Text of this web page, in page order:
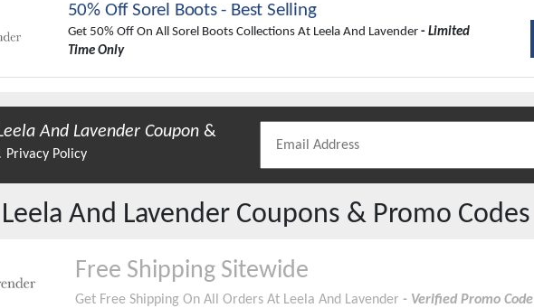
50% Off Sorel Boots - Best Selling
Get 50% Off On All Sorel Boots Collections At Leela And Lavender- Limited
Time Only
And Lavender Coupon &
Privacy Policy
Leela And Lavender Coupons & Promo Codes
Free Shipping Sitewide
Get Free Shipping On All Orders At Leela And Lavender - Verified Promo Code